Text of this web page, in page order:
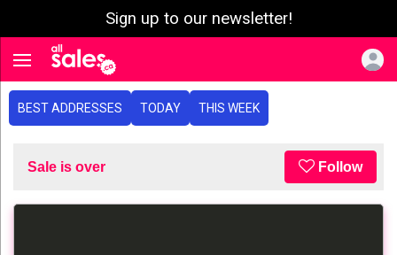
Sign up to our newsletter!
Toggle navigation
BEST ADDRESSES TODAY THIS WEEK
Sale is over Follow